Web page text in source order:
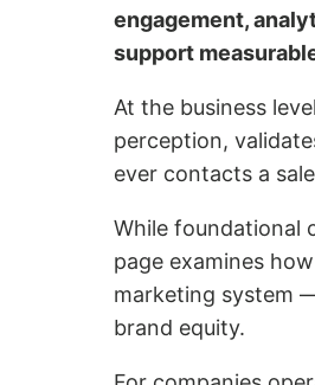
engagement,
support
At the business
perception,
ever contacts a
While foundational
page examines
marketing system
brand equity.